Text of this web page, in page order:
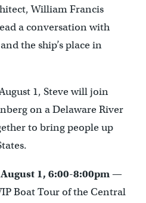
William Francis
a conversation with
the ship’s place in
1, Steve will join
on a Delaware River
to bring people up
1, 6:00-8:00pm—
Boat Tour of the Central